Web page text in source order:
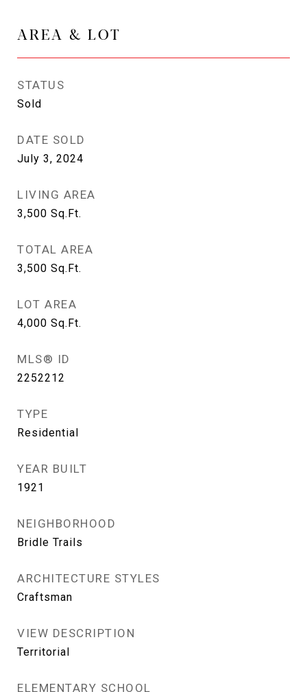
AREA & LOT
STATUS
Sold
DATE SOLD
July 3, 2024
LIVING AREA
3,500 Sq.Ft.
TOTAL AREA
3,500 Sq.Ft.
LOT AREA
4,000 Sq.Ft.
MLS® ID
2252212
TYPE
Residential
YEAR BUILT
1921
NEIGHBORHOOD
Bridle Trails
ARCHITECTURE STYLES
Craftsman
VIEW DESCRIPTION
Territorial
ELEMENTARY SCHOOL